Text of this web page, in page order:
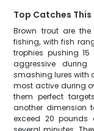
Top Catches This
Brown trout are
fishing, with fish
trophies pushing
aggressive
smashing lures with
most active during
them perfect
another dimension
exceed 20